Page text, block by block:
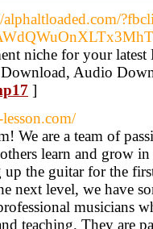
alphaltloaded.com/
niche for your
Audio
]
We are a team of
learn and grow
the guitar for the
next level, we have
musicians
teaching. They are